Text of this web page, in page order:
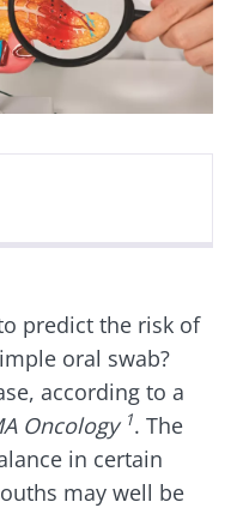
predict the risk of
oral swab?
according to a
Oncology 1. The
in certain
may well be